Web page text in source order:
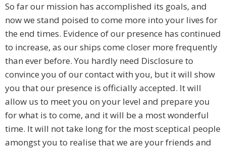
So far our mission has accomplished its goals, and
now we stand poised to come more into your lives for
the end times. Evidence of our presence has continued
to increase, as our ships come closer more frequently
than ever before. You hardly need Disclosure to
convince you of our contact with you, but it will show
you that our presence is officially accepted. It will
allow us to meet you on your level and prepare you
for what is to come, and it will be a most wonderful
time. It will not take long for the most sceptical people
amongst you to realise that we are your friends and